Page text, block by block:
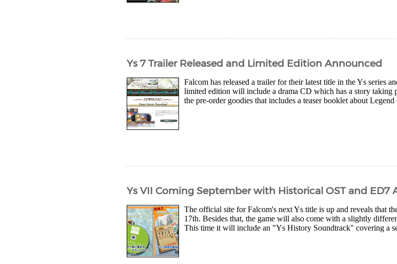
Ys 7 Trailer Released and Limited Edition Announced
Falcom has released a trailer for their latest title in the Ys series
limited edition will include a drama CD which has a story
the pre-order goodies that includes a teaser booklet about
Ys VII Coming September with Historical OST and ED7
The official site for Falcom's next Ys title is up and reveals that
17th. Besides that, the game will also come with a slightly
This time it will include an "Ys History Soundtrack" covering a